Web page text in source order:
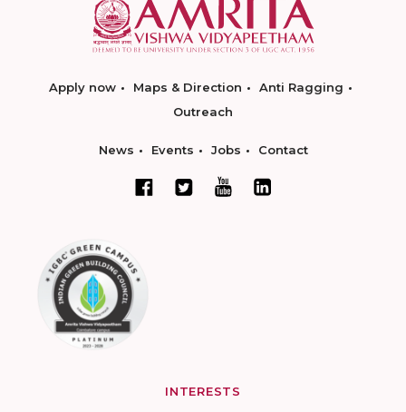
Apply now Maps & Direction
Anti Ragging
Outreach
News Events Jobs Contact
INTERESTS